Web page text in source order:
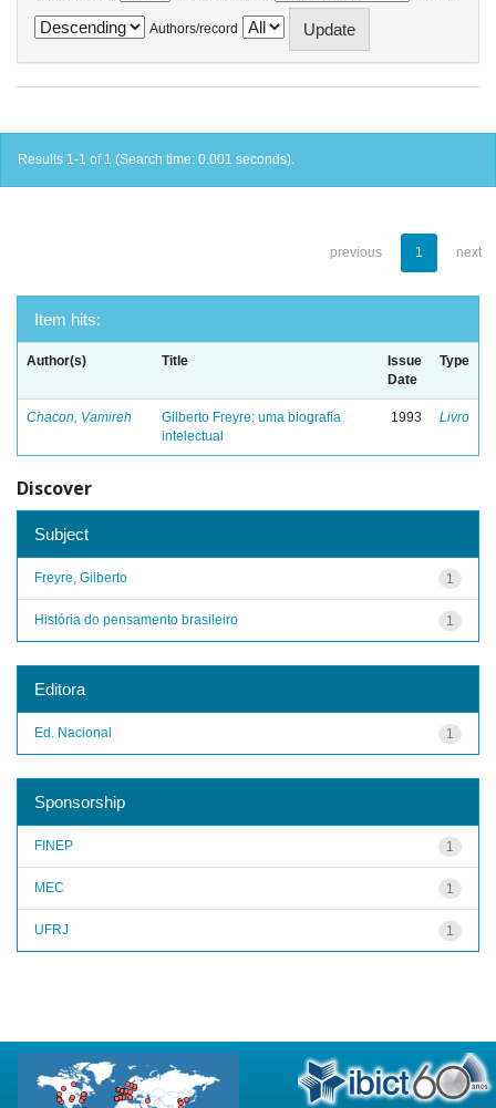
Authors/record
Results 1-1 of 1 (Search time: 0.001 seconds).
previous 1 next
Item hits:
Author(s) Title
Issue
Date
Type
Chacon, Vamireh
Gilberto Freyre: uma biografia
intelectual
1993 Livro
Discover
Subject
1
Freyre, Gilberto
1
História do pensamento brasileiro
Editora
1
Ed. Nacional
Sponsorship
1
FINEP
1
MEC
1
UFRJ